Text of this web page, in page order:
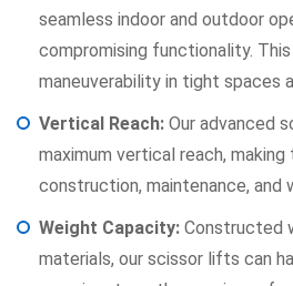
seamless indoor and outdoor
compromising functionality.
maneuverability in tight spaces
Vertical Reach: Our advanced
maximum vertical reach,
construction, maintenance, and
Weight Capacity: Constructed
materials, our scissor lifts can